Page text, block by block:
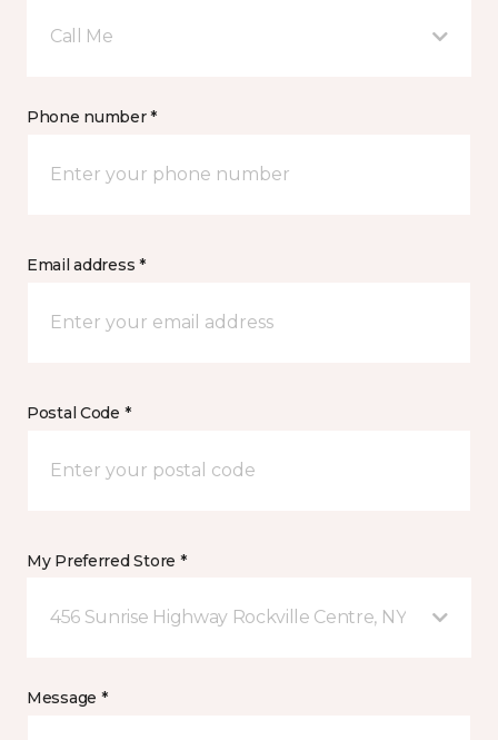
Call Me
Phone number *
Email address *
Postal Code *
My Preferred Store *
456 Sunrise Highway Rockville Centre, NY
Message *